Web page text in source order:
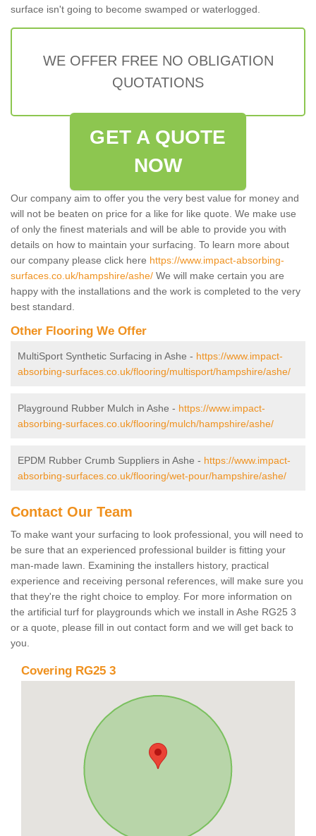
surface isn't going to become swamped or waterlogged.
WE OFFER FREE NO OBLIGATION
QUOTATIONS
GET A QUOTE
NOW
Our company aim to offer you the very best value for money and
will not be beaten on price for a like for like quote. We make use
of only the finest materials and will be able to provide you with
details on how to maintain your surfacing. To learn more about
our company please click here https://www.impact-absorbing-
surfaces.co.uk/hampshire/ashe/ We will make certain you are
happy with the installations and the work is completed to the very
best standard.
Other Flooring We Offer
MultiSport Synthetic Surfacing in Ashe - https://www.impact-
absorbing-surfaces.co.uk/flooring/multisport/hampshire/ashe/
Playground Rubber Mulch in Ashe - https://www.impact-
absorbing-surfaces.co.uk/flooring/mulch/hampshire/ashe/
EPDM Rubber Crumb Suppliers in Ashe - https://www.impact-
absorbing-surfaces.co.uk/flooring/wet-pour/hampshire/ashe/
Contact Our Team
To make want your surfacing to look professional, you will need to
be sure that an experienced professional builder is fitting your
man-made lawn. Examining the installers history, practical
experience and receiving personal references, will make sure you
that they're the right choice to employ. For more information on
the artificial turf for playgrounds which we install in Ashe RG25 3
or a quote, please fill in out contact form and we will get back to
you.
Covering RG25 3